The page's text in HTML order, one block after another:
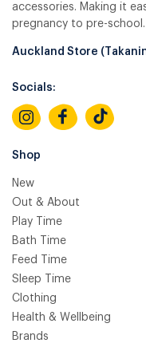
accessories. Making it
pregnancy to pre-school.
Auckland Store
Socials:
Shop
New
Out & About
Play Time
Bath Time
Feed Time
Sleep Time
Clothing
Health & Wellbeing
Brands